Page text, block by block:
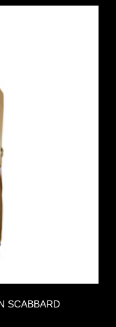
SCABBARD